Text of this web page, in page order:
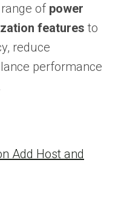
of power
features to
reduce
performance
Add Host and